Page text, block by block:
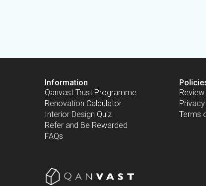
Information
Qanvast Trust Programme
Renovation Calculator
Interior Design Quiz
Refer and Be Rewarded
FAQs
Terms